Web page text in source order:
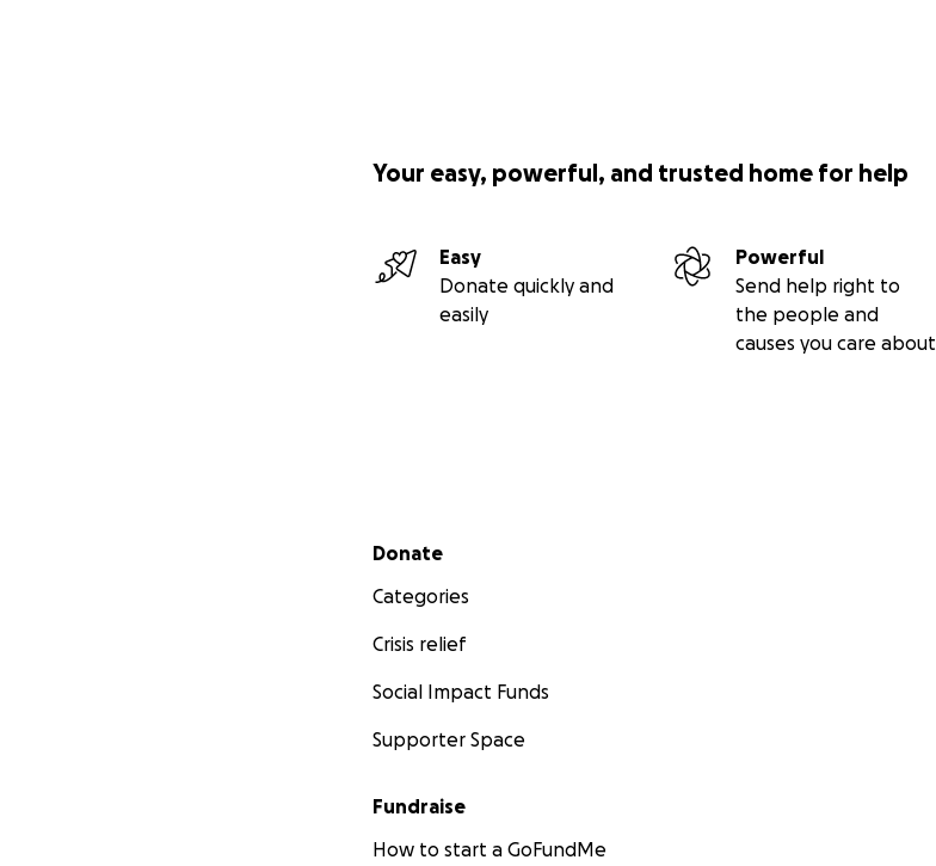
Your easy, powerful, and trusted home for help
Easy
Donate quickly and
easily
Powerful
Send help right to
the people and
causes you care about
Secondary menu
Donate
Categories
Crisis relief
Social Impact Funds
Supporter Space
Fundraise
How to start a GoFundMe